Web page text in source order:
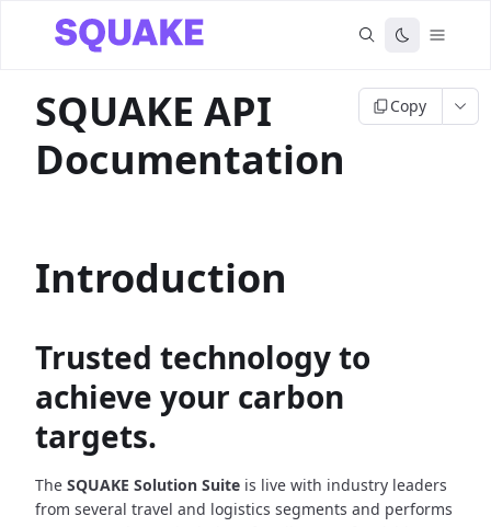
SQUAKE API
Documentation
Copy
Introduction
Trusted technology to
achieve your carbon
targets.
The SQUAKE Solution Suite is live with industry leaders
from several travel and logistics segments and performs